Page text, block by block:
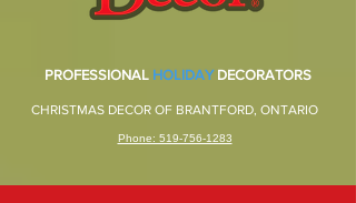
PROFESSIONAL HOLIDAY DECORATORS
CHRISTMAS DECOR OF BRANTFORD, ONTARIO
Phone: 519-756-1283